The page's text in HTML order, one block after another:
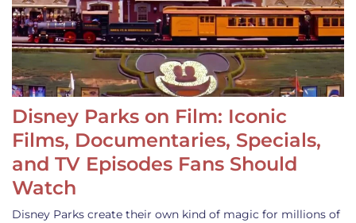
Disney Parks on Film: Iconic
Films, Documentaries, Specials,
and TV Episodes Fans Should
Watch
Disney Parks create their own kind of magic for millions of